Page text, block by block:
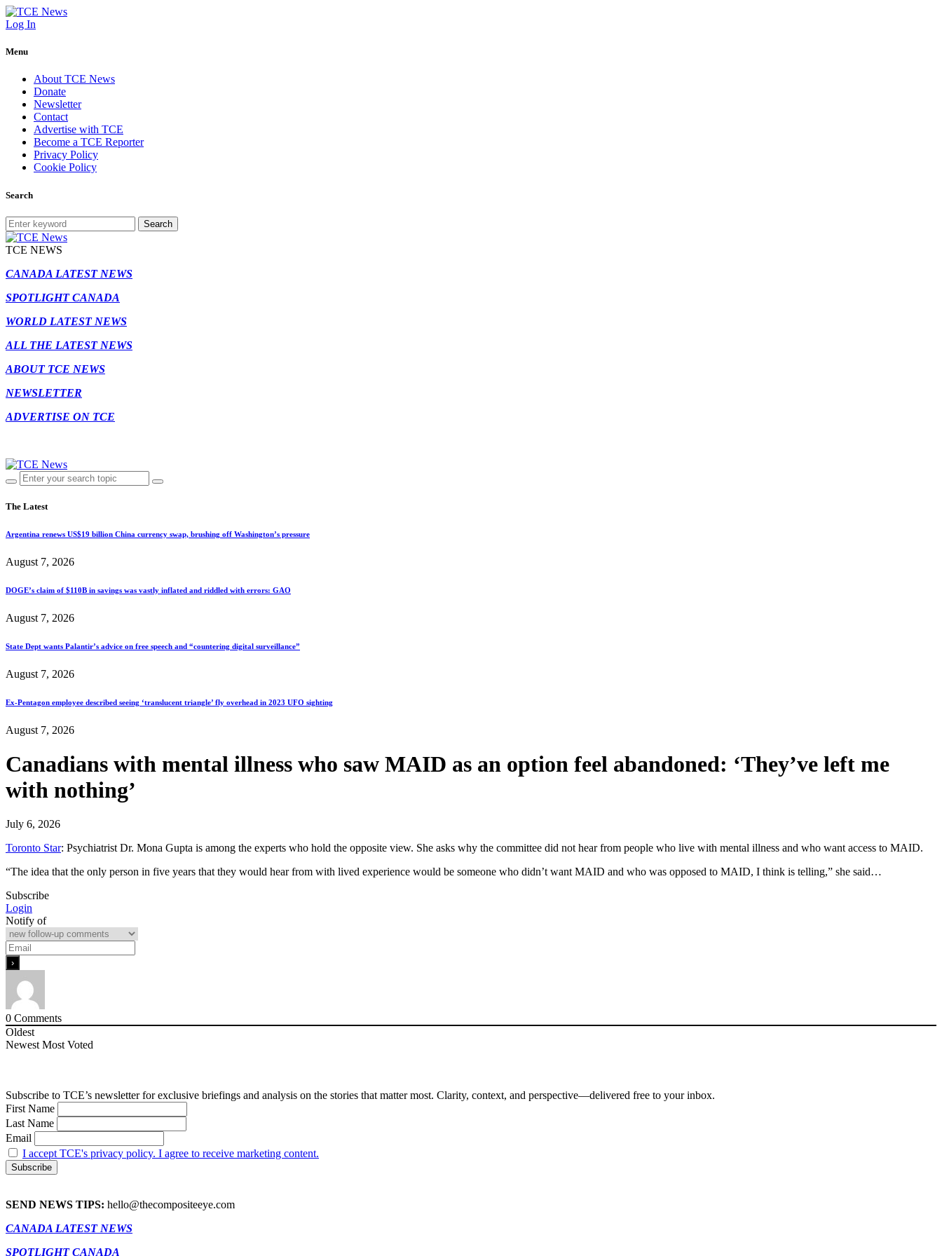
Log In
Menu
About TCE News
Donate
Newsletter
Contact
Advertise with TCE
Become a TCE Reporter
Privacy Policy
Cookie Policy
Search
Search
TCE NEWS
CANADA LATEST NEWS
SPOTLIGHT CANADA
WORLD LATEST NEWS
ALL THE LATEST NEWS
ABOUT TCE NEWS
NEWSLETTER
ADVERTISE ON TCE
The Latest
Argentina renews US$19 billion China currency swap, brushing off Washington’s pressure
August 7, 2026
DOGE’s claim of $110B in savings was vastly inflated and riddled with errors: GAO
August 7, 2026
State Dept wants Palantir’s advice on free speech and “countering digital surveillance”
August 7, 2026
Ex-Pentagon employee described seeing ‘translucent triangle’ fly overhead in 2023 UFO sighting
August 7, 2026
Canadians with mental illness who saw MAID as an option feel abandoned: ‘They’ve left me
with nothing’
July 6, 2026
Toronto Star: Psychiatrist Dr. Mona Gupta is among the experts who hold the opposite view. She asks why the committee did not hear from people who live with mental illness and who want access to MAID.
“The idea that the only person in five years that they would hear from with lived experience would be someone who didn’t want MAID and who was opposed to MAID, I think is telling,” she said…
Subscribe
Login
Notify of
0 Comments
Oldest
Newest Most Voted
Subscribe to TCE’s newsletter for exclusive briefings and analysis on the stories that matter most. Clarity, context, and perspective—delivered free to your inbox.
First Name
Last Name
Email
I accept TCE's privacy policy. I agree to receive marketing content.
SEND NEWS TIPS: hello@thecompositeeye.com
CANADA LATEST NEWS
SPOTLIGHT CANADA